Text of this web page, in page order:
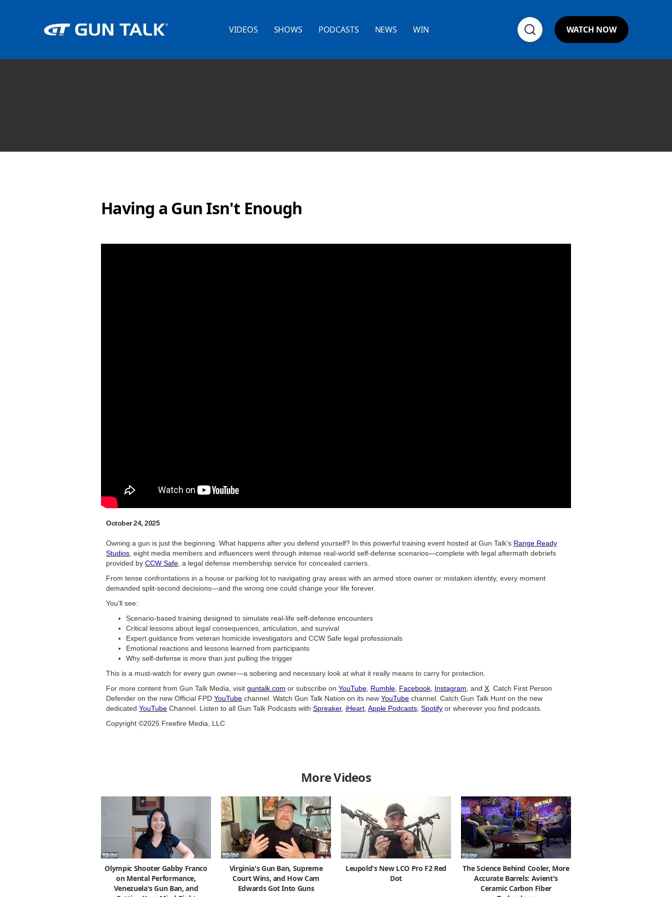
VIDEOS SHOWS PODCASTS NEWS WIN WATCH NOW
Having a Gun Isn't Enough
October 24, 2025
Owning a gun is just the beginning. What happens after you defend yourself? In this powerful training event hosted at Gun Talk's Range Ready
Studios, eight media members and influencers went through intense real-world self-defense scenarios—complete with legal aftermath debriefs
provided by CCW Safe, a legal defense membership service for concealed carriers.
From tense confrontations in a house or parking lot to navigating gray areas with an armed store owner or mistaken identity, every moment
demanded split-second decisions—and the wrong one could change your life forever.
You’ll see:
Scenario-based training designed to simulate real-life self-defense encounters
Critical lessons about legal consequences, articulation, and survival
Expert guidance from veteran homicide investigators and CCW Safe legal professionals
Emotional reactions and lessons learned from participants
Why self-defense is more than just pulling the trigger
This is a must-watch for every gun owner—a sobering and necessary look at what it really means to carry for protection.
For more content from Gun Talk Media, visit guntalk.com or subscribe on YouTube, Rumble, Facebook, Instagram, and X. Catch First Person
Defender on the new Official FPD YouTube channel. Watch Gun Talk Nation on its new YouTube channel. Catch Gun Talk Hunt on the new
dedicated YouTube Channel. Listen to all Gun Talk Podcasts with Spreaker, iHeart, Apple Podcasts, Spotify or wherever you find podcasts.
Copyright ©2025 Freefire Media, LLC
More Videos
Olympic Shooter Gabby Franco
on Mental Performance,
Venezuela's Gun Ban, and
Virginia's Gun Ban, Supreme
Court Wins, and How Cam
Edwards Got Into Guns
Leupold's New LCO Pro F2 Red
Dot
The Science Behind Cooler, More
Accurate Barrels: Avient's
Ceramic Carbon Fiber